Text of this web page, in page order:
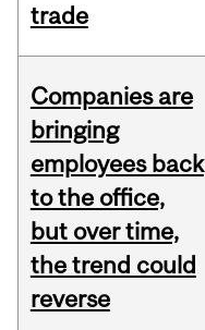
trade
Companies are
bringing
employees back
to the office,
but over time,
the trend could
reverse